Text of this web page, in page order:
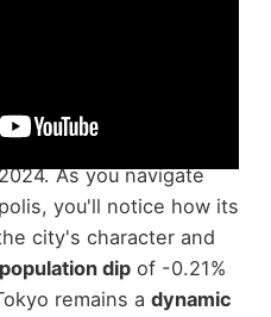
reveals why it's the
world, boasting
As you navigate
you'll notice how its
city's character and
population dipof -0.21%
remains a dynamic